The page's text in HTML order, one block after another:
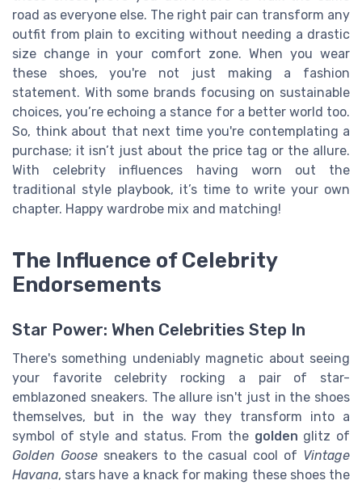
road as everyone else. The right pair can transform any
outfit from plain to exciting without needing a drastic
size change in your comfort zone. When you wear
these shoes, you're not just making a fashion
statement. With some brands focusing on sustainable
choices, you’re echoing a stance for a better world too.
So, think about that next time you're contemplating a
purchase; it isn’t just about the price tag or the allure.
With celebrity influences having worn out the
traditional style playbook, it’s time to write your own
chapter. Happy wardrobe mix and matching!
The Influence of Celebrity
Endorsements
Star Power: When Celebrities Step In
There's something undeniably magnetic about seeing
your favorite celebrity rocking a pair of star-
emblazoned sneakers. The allure isn't just in the shoes
themselves, but in the way they transform into a
symbol of style and status. From the golden glitz of
Golden Goosesneakers to the casual cool of Vintage
Havana, stars have a knack for making these shoes the